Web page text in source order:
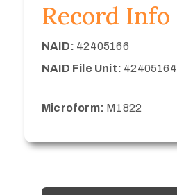
Record Info
NAID: 42405166
NAID File Unit: 42405164
Microform: M1822